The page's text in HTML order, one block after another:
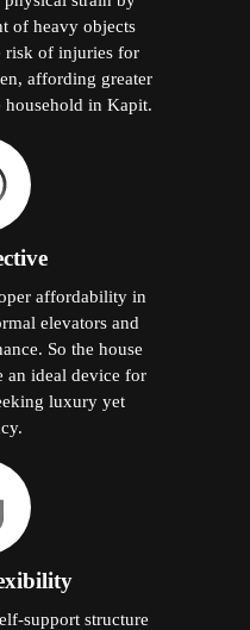
of heavy objects
risk of injuries for
affording greater
household in Kapit.
affordability in
elevators and
So the house
an ideal device for
luxury yet
support structure